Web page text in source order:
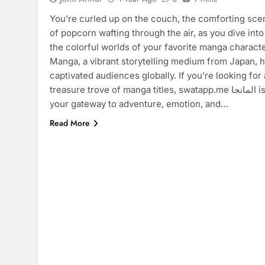
You’re curled up on the couch, the comforting
of popcorn wafting through the air, as you dive into
the colorful worlds of your favorite manga
Manga, a vibrant storytelling medium from Japan,
captivated audiences globally. If you’re looking for
treasure trove of manga titles, swatapp.me المانجا is
your gateway to adventure, emotion, and…
Read More